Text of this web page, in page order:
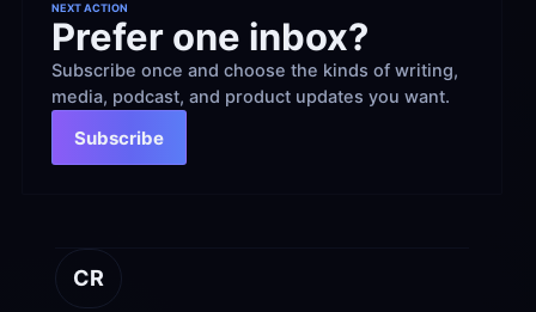
NEXT ACTION
Prefer one inbox?
Subscribe once and choose the kinds of writing,
media, podcast, and product updates you want.
Subscribe
CR